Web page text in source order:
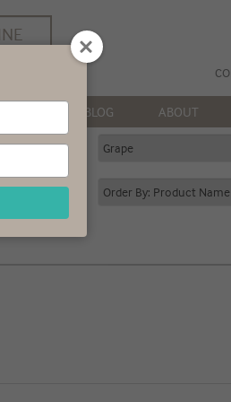
BLOG ABOUT